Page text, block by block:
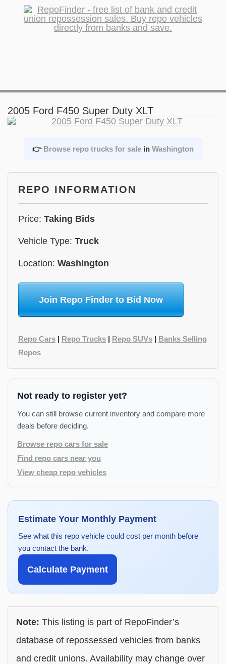
2005 Ford F450 Super Duty XLT
👉 Browse repo trucks for sale in Washington
REPO INFORMATION
Price: Taking Bids
Vehicle Type: Truck
Location: Washington
Join Repo Finder to Bid Now
Repo Cars | Repo Trucks | Repo SUVs | Banks Selling
Repos
Not ready to register yet?
You can still browse current inventory and compare more
deals before deciding.
Browse repo cars for sale
Find repo cars near you
View cheap repo vehicles
Estimate Your Monthly Payment
See what this repo vehicle could cost per month before
you contact the bank.
Calculate Payment
Note: This listing is part of RepoFinder’s
database of repossessed vehicles from banks
and credit unions. Availability may change over